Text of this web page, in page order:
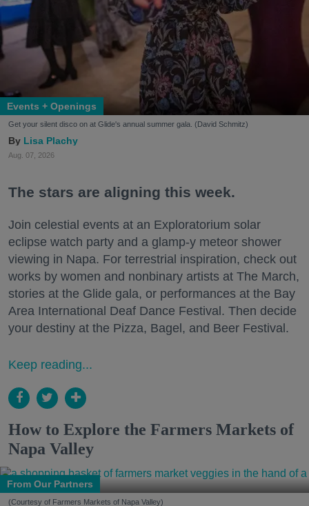
Events + Openings
Get your silent disco on at Glide's annual summer gala. (David Schmitz)
Lisa Plachy
Aug. 07, 2026
The stars are aligning this week.
Join celestial events at an Exploratorium solar
eclipse watch party and a glamp-y meteor shower
viewing in Napa. For terrestrial inspiration, check out
works by women and nonbinary artists at The March,
stories at the Glide gala, or performances at the Bay
Area International Deaf Dance Festival. Then decide
your destiny at the Pizza, Bagel, and Beer Festival.
Keep reading...
How to Explore the Farmers Markets of
Napa Valley
From Our Partners
(Courtesy of Farmers Markets of Napa Valley)